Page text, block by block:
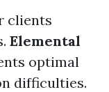
clients
Elemental
optimal
difficulties.